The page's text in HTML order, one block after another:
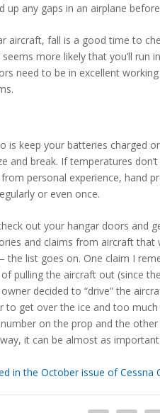
up any gaps in an airplane
aircraft, fall is a good time to
more likely that you’ll run
need to be in excellent
is keep your batteries charged
and break. If temperatures
personal experience, hand
or even once.
out your hangar doors and
and claims from aircraft
list goes on. One claim I
pulling the aircraft out (since
decided to “drive” the
get over the ice and too
on the prop and the
it can be almost as
in the October issue of Cessna